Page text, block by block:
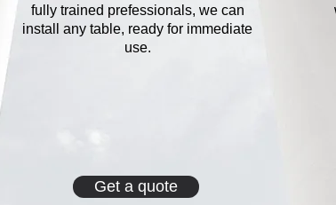
fully trained prefessionals, we can
install any table, ready for immediate
use.
Get a quote